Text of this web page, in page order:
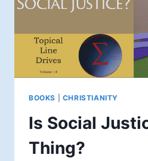
BOOKS CHRISTIANITY
Is Social
Thing?